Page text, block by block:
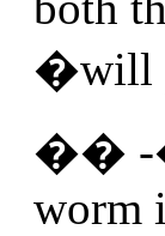
�will
�� -
worm